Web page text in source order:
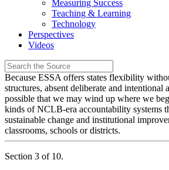
Measuring Success
Teaching & Learning
Technology
Perspectives
Videos
Because ESSA offers states flexibility
structures, absent deliberate and intentional
possible that we may wind up where we
kinds of NCLB-era accountability systems
sustainable change and institutional
classrooms, schools or districts.
Section 3 of 10.